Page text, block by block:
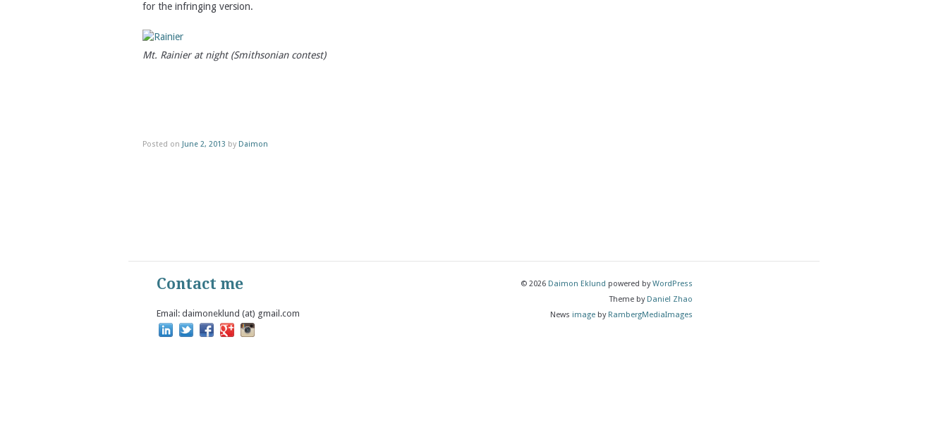
for the infringing version.
Mt. Rainier at night (Smithsonian contest)
Posted on June 2, 2013 by Daimon
Contact me
Email: daimoneklund (at) gmail.com
© 2026 Daimon Eklund powered byWordPress
Theme by Daniel Zhao
News image by RambergMediaImages